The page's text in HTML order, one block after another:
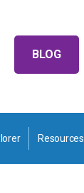
BLOG
Resources